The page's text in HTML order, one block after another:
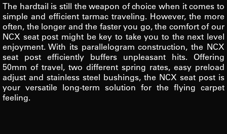
The hardtail is still the weapon of choice when it comes to
simple and efficient tarmac traveling. However, the more
often, the longer and the faster you go, the comfort of our
NCX seat post might be key to take you to the next level
enjoyment. With its parallelogram construction, the NCX
seat post efficiently buffers unpleasant hits. Offering
50mm of travel, two different spring rates, easy preload
adjust and stainless steel bushings, the NCX seat post is
your versatile long-term solution for the flying carpet
feeling.